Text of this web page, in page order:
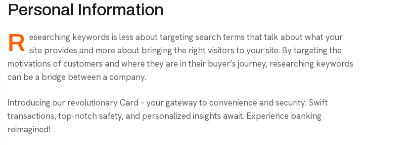
Personal Information
R esearching keywords is less about targeting search terms that talk about what your
site provides and more about bringing the right visitors to your site. By targeting the
motivations of customers and where they are in their buyer’s journey, researching keywords
can be a bridge between a company.
Introducing our revolutionary Card – your gateway to convenience and security. Swift
transactions, top-notch safety, and personalized insights await. Experience banking
reimagined!